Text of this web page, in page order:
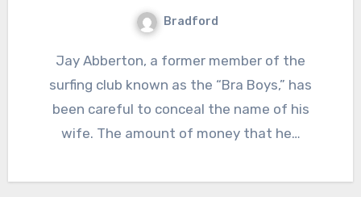
Bradford
Jay Abberton, a former member of the
surfing club known as the “Bra Boys,” has
been careful to conceal the name of his
wife. The amount of money that he…